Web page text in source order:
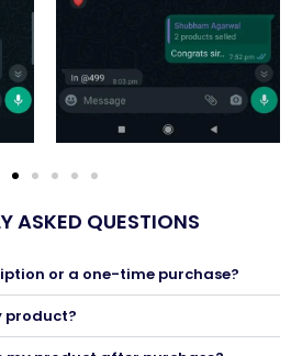
ASKED QUESTIONS
or a one-time purchase?
product?